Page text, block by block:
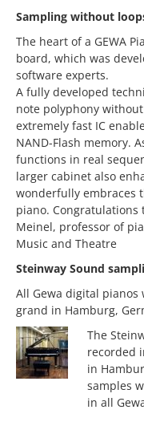
Sampling without
The heart of a GEWA
board, which was
software experts.
A fully developed
note polyphony
extremely fast IC
NAND-Flash memory.
functions in real
larger cabinet also
wonderfully embraces
piano. Congratulations
Meinel, professor of
Music and Theatre
Steinway Sound
All Gewa digital pianos
grand in Hamburg,
The
recorded
in
samples
in all